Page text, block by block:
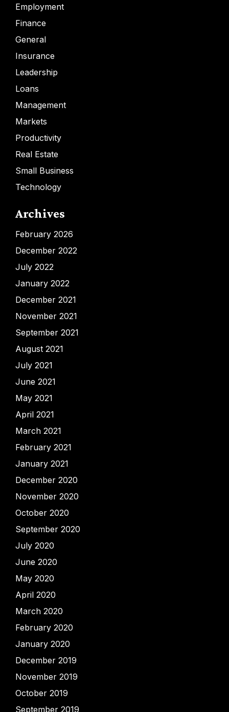
Employment
Finance
General
Insurance
Leadership
Loans
Management
Markets
Productivity
Real Estate
Small Business
Technology
Archives
February 2026
December 2022
July 2022
January 2022
December 2021
November 2021
September 2021
August 2021
July 2021
June 2021
May 2021
April 2021
March 2021
February 2021
January 2021
December 2020
November 2020
October 2020
September 2020
July 2020
June 2020
May 2020
April 2020
March 2020
February 2020
January 2020
December 2019
November 2019
October 2019
September 2019